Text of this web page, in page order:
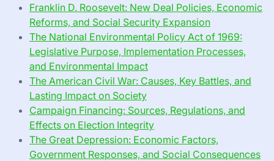
Franklin D. Roosevelt: New Deal Policies, Economic
Reforms, and Social Security Expansion
The National Environmental Policy Act of 1969:
Legislative Purpose, Implementation Processes,
and Environmental Impact
The American Civil War: Causes, Key Battles, and
Lasting Impact on Society
Campaign Financing: Sources, Regulations, and
Effects on Election Integrity
The Great Depression: Economic Factors,
Government Responses, and Social Consequences